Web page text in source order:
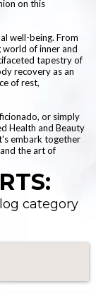
on this
well-being. From
of inner and
tapestry of
recovery as an
of rest,
or simply
Health and Beauty
embark together
the art of
category